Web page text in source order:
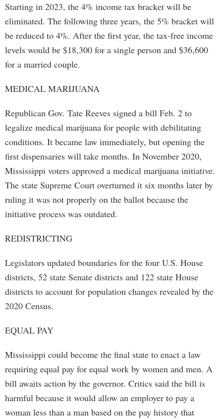
Starting in 2023, the 4% income tax bracket will be
eliminated. The following three years, the 5% bracket will
be reduced to 4%. After the first year, the tax-free income
levels would be $18,300 for a single person and $36,600
for a married couple.
MEDICAL MARIJUANA
Republican Gov. Tate Reeves signed a bill Feb. 2 to
legalize medical marijuana for people with debilitating
conditions. It became law immediately, but opening the
first dispensaries will take months. In November 2020,
Mississippi voters approved a medical marijuana initiative.
The state Supreme Court overturned it six months later by
ruling it was not properly on the ballot because the
initiative process was outdated.
REDISTRICTING
Legislators updated boundaries for the four U.S. House
districts, 52 state Senate districts and 122 state House
districts to account for population changes revealed by the
2020 Census.
EQUAL PAY
Mississippi could become the final state to enact a law
requiring equal pay for equal work by women and men. A
bill awaits action by the governor. Critics said the bill is
harmful because it would allow an employer to pay a
woman less than a man based on the pay history that